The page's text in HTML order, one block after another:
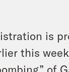
is
this
of